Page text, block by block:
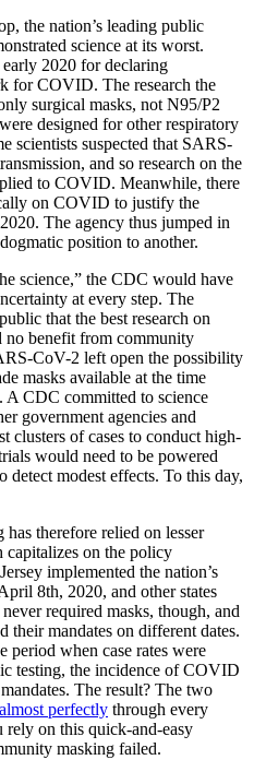
the nation’s leading public
science at its worst.
early 2020 for declaring
for COVID. The research the
surgical masks, not N95/P2
designed for other respiratory
scientists suspected that SARS-
and so research on the
to COVID. Meanwhile, there
on COVID to justify the
The agency thus jumped in
position to another.
science,” the CDC would have
at every step. The
that the best research on
no benefit from community
CoV-2 left open the possibility
masks available at the time
A CDC committed to science
government agencies and
clusters of cases to conduct high-
would need to be powered
detect modest effects. To this day,
therefore relied on lesser
capitalizes on the policy
implemented the nation’s
8th, 2020, and other states
never required masks, though, and
their mandates on different dates.
period when case rates were
testing, the incidence of COVID
The result? The two
almost perfectly through every
rely on this quick-and-easy
masking failed.